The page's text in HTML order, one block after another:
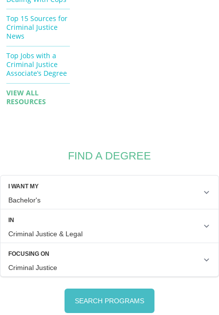
Top 15 Sources for
Criminal Justice
News
Top Jobs with a
Criminal Justice
Associate’s Degree
VIEW ALL
RESOURCES
FIND A DEGREE